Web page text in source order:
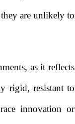
are unlikely to
as it reflects
rigid, resistant to
innovation or